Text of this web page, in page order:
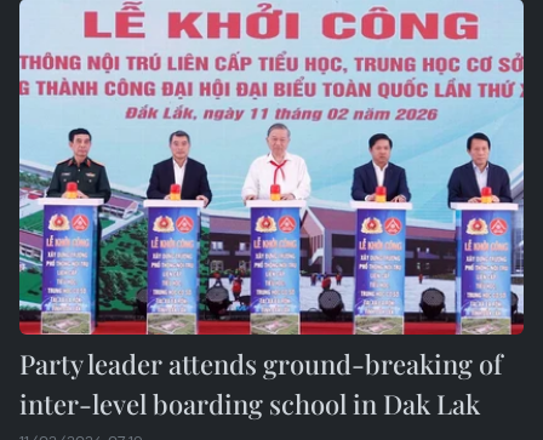
Party leader attends ground-breaking of
inter-level boarding school in Dak Lak